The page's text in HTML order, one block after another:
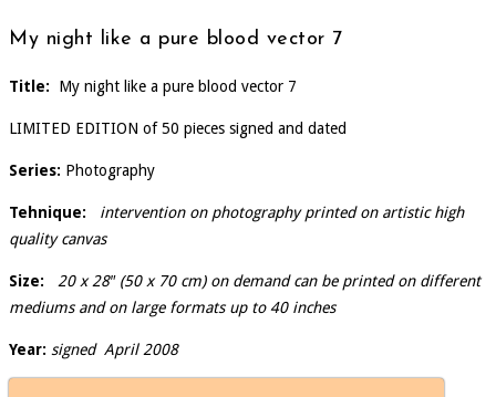
My night like a pure blood vector 7
Title: My night like a pure blood vector 7
LIMITED EDITION of 50 pieces signed and dated
Series: Photography
Tehnique:
intervention on photography printed on artistic high
quality canvas
Size:
20 x 28″ (50 x 70 cm) on demand can be printed on different
mediums and on large formats up to 40 inches
Year: signed April 2008